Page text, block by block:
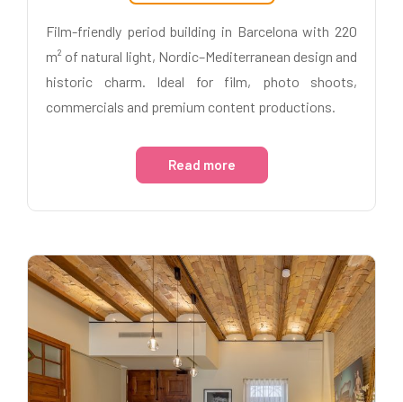
Film-friendly period building in Barcelona with 220
m² of natural light, Nordic–Mediterranean design and
historic charm. Ideal for film, photo shoots,
commercials and premium content productions.
Read more